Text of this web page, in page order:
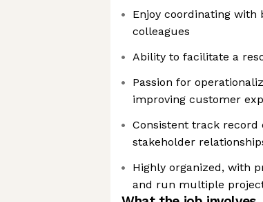
Enjoy coordinating
colleagues
Ability to facilitate a
Passion for
improving customer
Consistent track
stakeholder
Highly organized, with
and run multiple